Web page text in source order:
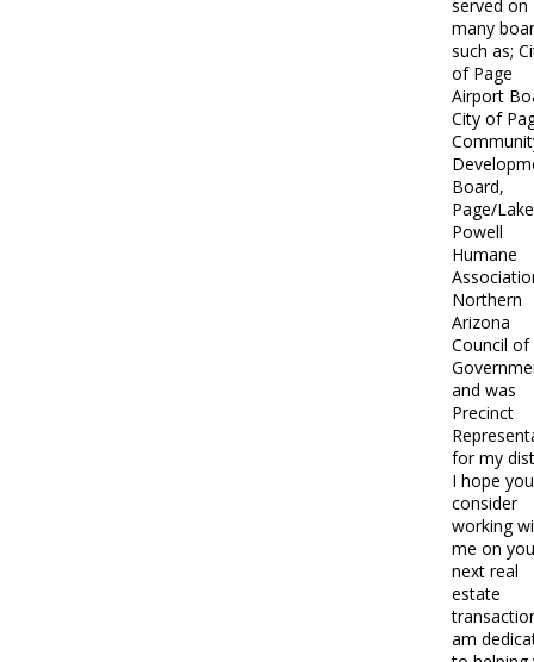
served on
many
such as;
of Page
Airport
City of
Board,
Page/Lake
Powell
Humane
Northern
Arizona
Council of
and was
Precinct
for my
I hope
consider
working
me on
next real
estate
am